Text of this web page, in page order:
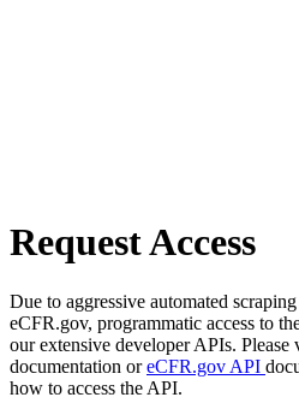
Request Access
Due to aggressive automated
eCFR.gov, programmatic access to
our extensive developer APIs. Please
documentation oreCFR.gov API
how to access the API.